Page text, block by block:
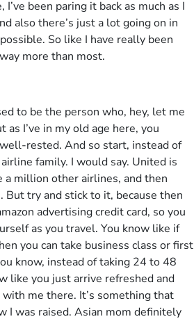
been paring it back as much as I
also there’s just a lot going on in
So like I have really been
more than most.
to be the person who, hey, let me
I’ve in my old age here, you
rested. And so start, instead of
family. I would say. United is
a million other airlines, and then
But try and stick to it, because then
advertising credit card, so you
as you travel. You know like if
you can take business class or first
know, instead of taking 24 to 48
like you just arrive refreshed and
me there. It’s something that
I was raised. Asian mom definitely